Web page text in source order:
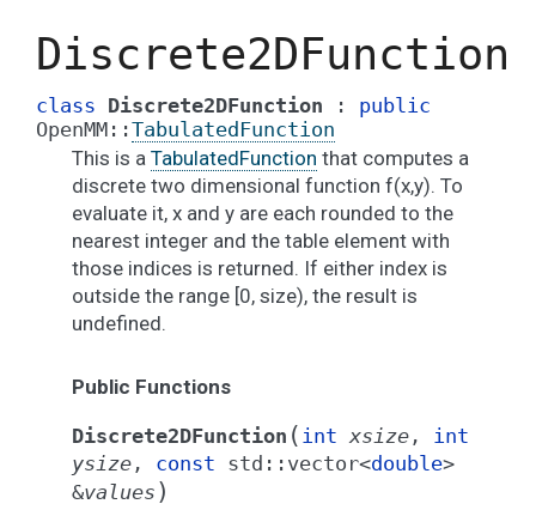
Discrete2DFunction
class Discrete2DFunction :
public
OpenMM ::TabulatedFunction
This is a TabulatedFunction that computes a
discrete two dimensional function f(x,y). To
evaluate it, x and y are each rounded to the
nearest integer and the table element with
those indices is returned. If either index is
outside the range [0, size), the result is
undefined.
Public Functions
Discrete2DFunction ( int xsize , int
ysize , const std :: vector<double>
&values )